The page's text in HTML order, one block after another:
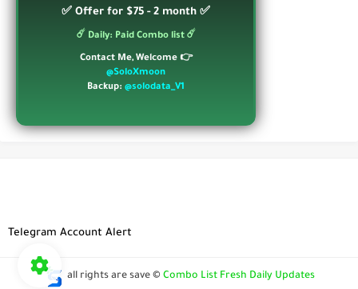
✅ Offer for $75 - 2 month ✅
☄️ Daily: Paid Combo list ☄️
Contact Me, Welcome 👉
@SoloXmoon
Backup: @solodata_V1
Telegram Account Alert
all rights are save © Combo List Fresh Daily Updates